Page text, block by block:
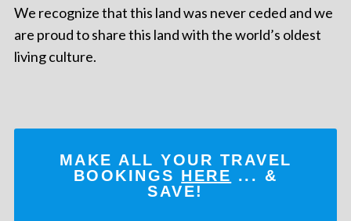
We recognize that this land was never ceded and we
are proud to share this land with the world’s oldest
living culture.
MAKE ALL YOUR TRAVEL
BOOKINGS HERE ... &
SAVE!